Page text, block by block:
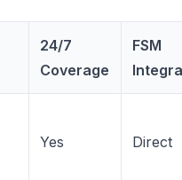
24/7
Coverage
FSM
Yes Direct